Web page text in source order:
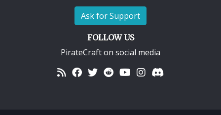
Ask for Support
FOLLOW US
PirateCraft on social media